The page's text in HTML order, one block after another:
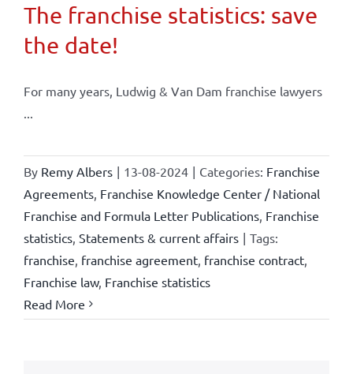
The franchise statistics: save
the date!
For many years, Ludwig & Van Dam franchise lawyers
By Remy Albers | 13-08-2024 | Categories: Franchise
Agreements, Franchise Knowledge Center / National
Franchise and Formula Letter Publications, Franchise
statistics, Statements & current affairs | Tags:
franchise franchise agreement, franchise contract,
Franchise law, Franchise statistics
Read More